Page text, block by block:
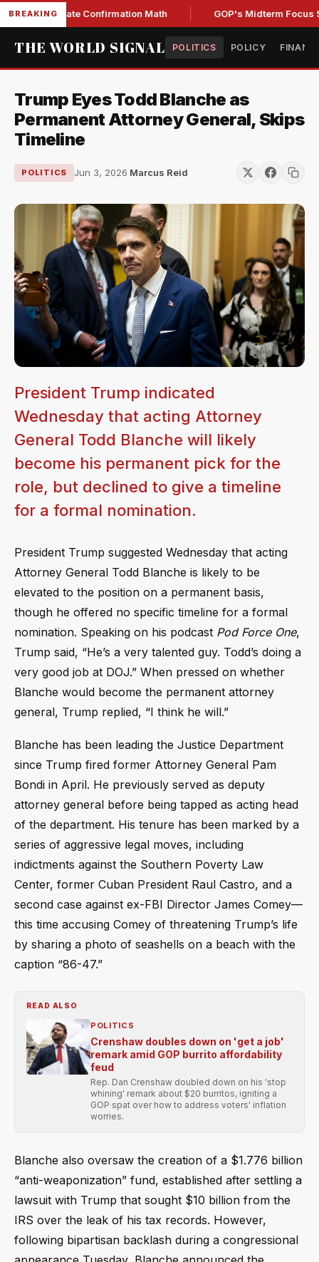
BREAKING
Senate Confirmation Math GOP's Midterm Focus
THE WORLD SIGNAL POLITICS POLICY
Trump Eyes Todd Blanche as
Permanent Attorney General, Skips
Timeline
POLITICS Jun 3, 2026·Marcus Reid
President Trump indicated
Wednesday that acting Attorney
General Todd Blanche will likely
become his permanent pick for the
role, but declined to give a timeline
for a formal nomination.
President Trump suggested Wednesday that acting
Attorney General Todd Blanche is likely to be
elevated to the position on a permanent basis,
though he offered no specific timeline for a formal
nomination. Speaking on his podcast Pod Force One,
Trump said, “He’s a very talented guy. Todd’s doing a
very good job at DOJ.” When pressed on whether
Blanche would become the permanent attorney
general, Trump replied, “I think he will.”
Blanche has been leading the Justice Department
since Trump fired former Attorney General Pam
Bondi in April. He previously served as deputy
attorney general before being tapped as acting head
of the department. His tenure has been marked by a
series of aggressive legal moves, including
indictments against the Southern Poverty Law
Center, former Cuban President Raul Castro, and a
second case against ex-FBI Director James Comey—
this time accusing Comey of threatening Trump’s life
by sharing a photo of seashells on a beach with the
caption “86-47.”
READ ALSO
POLITICS
Crenshaw doubles down on 'get a job'
remark amid GOP burrito affordability
feud
Rep. Dan Crenshaw doubled down on his 'stop
whining' remark about $20 burritos, igniting a
GOP spat over how to address voters' inflation
worries.
Blanche also oversaw the creation of a $1.776 billion
“anti-weaponization” fund, established after settling a
lawsuit with Trump that sought $10 billion from the
IRS over the leak of his tax records. However,
following bipartisan backlash during a congressional